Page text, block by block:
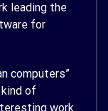
leading the
for
computers”
of
work.